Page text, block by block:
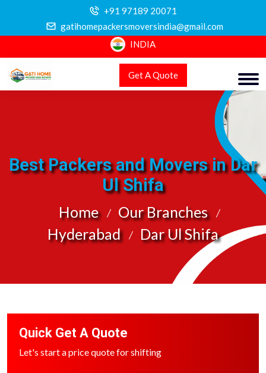
+91 97189 20071
gatihomepackersmoversindia@gmail.com
INDIA
Get A Quote
Best Packers and Movers in Dar
Ul Shifa
Home
Our Branches
Hyderabad
Dar Ul Shifa
Quick Get A Quote
Let's start a price quote for shifting